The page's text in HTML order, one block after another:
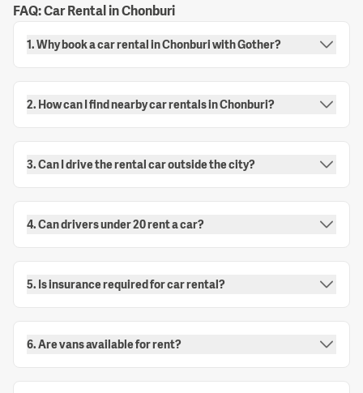
FAQ: Car Rental in Chonburi
1. Why book a car rental in Chonburi with Gother?
2. How can I find nearby car rentals in Chonburi?
3. Can I drive the rental car outside the city?
4. Can drivers under 20 rent a car?
5. Is insurance required for car rental?
6. Are vans available for rent?